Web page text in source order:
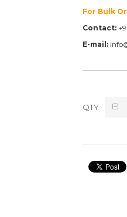
For Bulk
Contact:
E-mail:
QTY